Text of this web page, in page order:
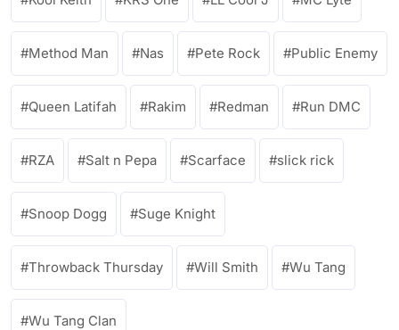
Method Man Nas Pete Rock Public Enemy
Queen Latifah Rakim Redman Run DMC
RZA Salt n Pepa Scarface slick rick
Snoop Dogg Suge Knight
Throwback Thursday Will Smith Wu Tang
Wu Tang Clan